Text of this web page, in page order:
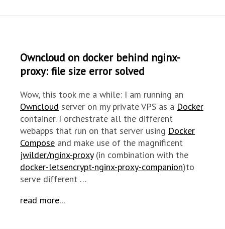
Owncloud on docker behind nginx-
proxy: file size error solved
Wow, this took me a while: I am running an
Owncloud server on my private VPS as a Docker
container. I orchestrate all the different
webapps that run on that server using Docker
Compose and make use of the magnificent
jwilder/nginx-proxy(in combination with the
docker-letsencrypt-nginx-proxy-companion)to
serve different …
read more...